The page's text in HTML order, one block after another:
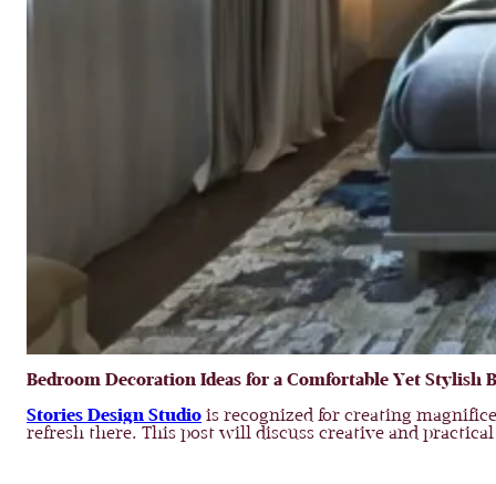
Bedroom Decoration Ideas for a Comfortable Yet Stylish
Stories Design Studio is recognized for creating
refresh there. This post will discuss creative and